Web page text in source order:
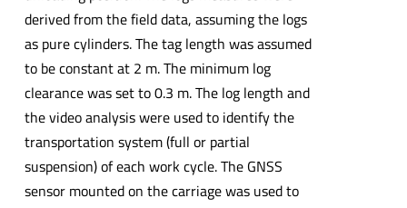
derived from the field data, assuming the logs
as pure cylinders. The tag length was assumed
to be constant at 2 m. The minimum log
clearance was set to 0.3 m. The log length and
the video analysis were used to identify the
transportation system (full or partial
suspension) of each work cycle. The GNSS
sensor mounted on the carriage was used to